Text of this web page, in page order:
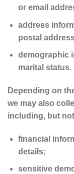
or email
address
postal
demographic
marital status.
Depending on
we may also
including, but
financial
details;
sensitive